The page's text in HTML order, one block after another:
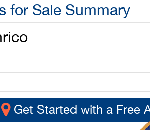
for Sale Summary
Get Started with a Free